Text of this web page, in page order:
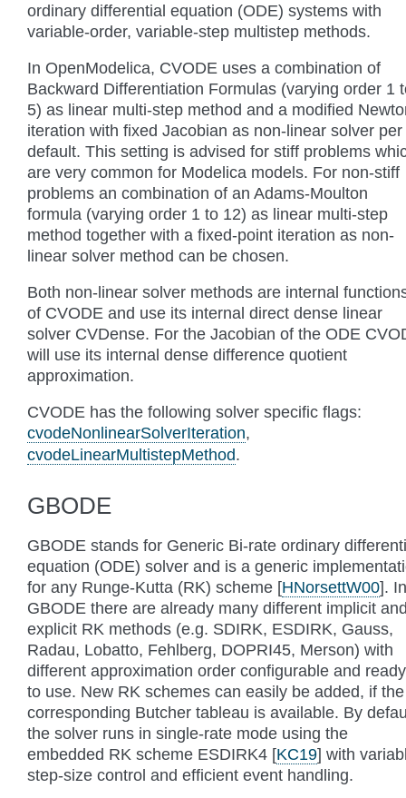
ordinary differential equation (ODE) systems with
variable-order, variable-step multistep methods.
In OpenModelica, CVODE uses a combination of
Backward Differentiation Formulas (varying order 1
5) as linear multi-step method and a modified
iteration with fixed Jacobian as non-linear solver per
default. This setting is advised for stiff problems
are very common for Modelica models. For non-stiff
problems an combination of an Adams-Moulton
formula (varying order 1 to 12) as linear multi-step
method together with a fixed-point iteration as non-
linear solver method can be chosen.
Both non-linear solver methods are internal
of CVODE and use its internal direct dense linear
solver CVDense. For the Jacobian of the ODE
will use its internal dense difference quotient
approximation.
CVODE has the following solver specific flags:
cvodeNonlinearSolverIteration,
cvodeLinearMultistepMethod.
GBODE
GBODE stands for Generic Bi-rate ordinary
equation (ODE) solver and is a generic
for any Runge-Kutta (RK) scheme [HNorsettW00]. In
GBODE there are already many different implicit
explicit RK methods (e.g. SDIRK, ESDIRK, Gauss,
Radau, Lobatto, Fehlberg, DOPRI45, Merson) with
different approximation order configurable and ready
to use. New RK schemes can easily be added, if the
corresponding Butcher tableau is available. By
the solver runs in single-rate mode using the
embedded RK scheme ESDIRK4 [KC19] with
step-size control and efficient event handling.